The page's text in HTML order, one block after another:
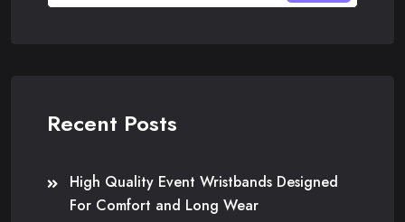
Recent Posts
High Quality Event Wristbands Designed
For Comfort and Long Wear